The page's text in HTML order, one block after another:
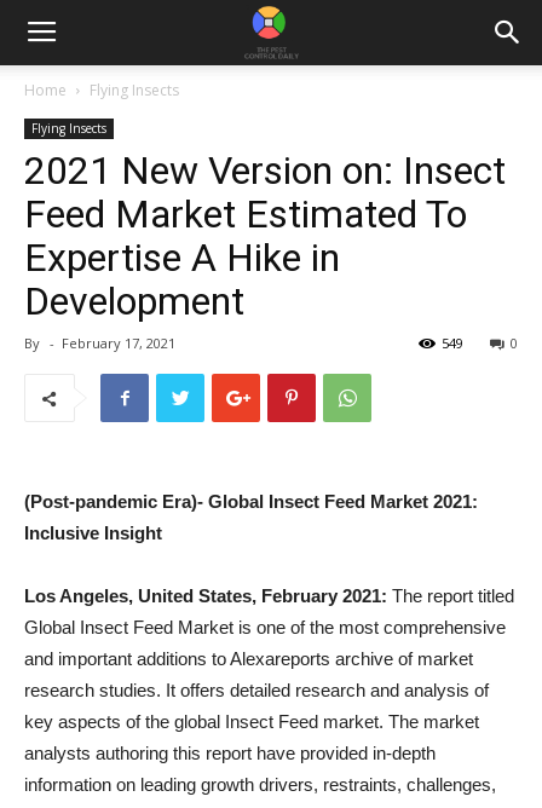
Home Flying Insects
Flying Insects
2021 New Version on: Insect
Feed Market Estimated To
Expertise A Hike in
Development
By - February 17, 2021 0
549
(Post-pandemic Era)- Global Insect Feed Market 2021:
Inclusive Insight
Los Angeles, United States, February 2021: The report titled
Global Insect Feed Market is one of the most comprehensive
and important additions to Alexareports archive of market
research studies. It offers detailed research and analysis of
key aspects of the global Insect Feed market. The market
analysts authoring this report have provided in-depth
information on leading growth drivers, restraints, challenges,